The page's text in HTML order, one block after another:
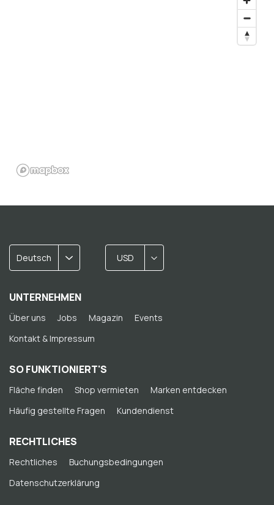
Deutsch USD
UNTERNEHMEN
Über uns Jobs Magazin
Events
Kontakt & Impressum
SO FUNKTIONIERT'S
Fläche finden Shop vermieten
Marken entdecken
Häufig gestellte Fragen
Kundendienst
RECHTLICHES
Rechtliches
Buchungsbedingungen
Datenschutzerklärung